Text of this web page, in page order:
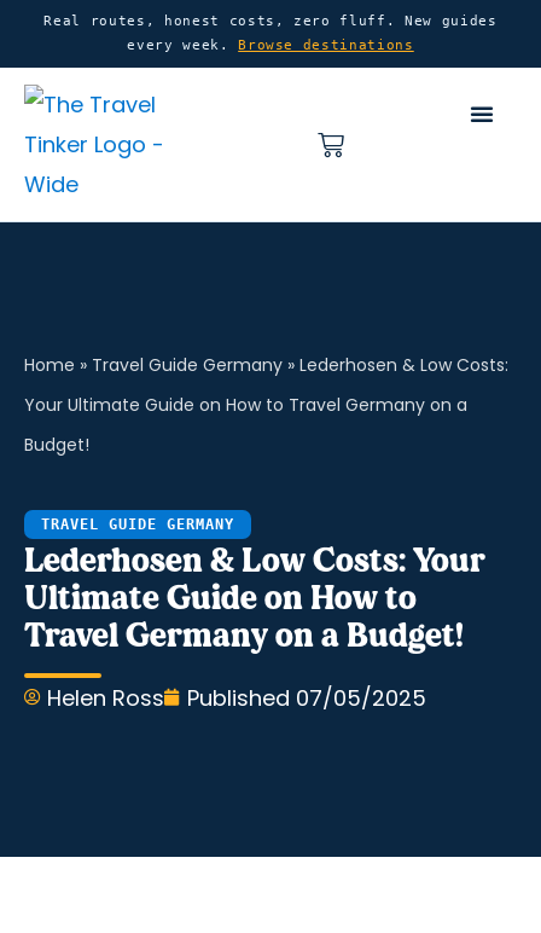
content
content
Real routes, honest costs, zero fluff. New guides
every week.Browse destinations
Basket
Home » Travel Guide Germany » Lederhosen & Low Costs:
Your Ultimate Guide on How to Travel Germany on a
Budget!
TRAVEL GUIDE GERMANY
Lederhosen & Low Costs: Your
Ultimate Guide on How to
Travel Germany on a Budget!
Helen Ross Published 07/05/2025